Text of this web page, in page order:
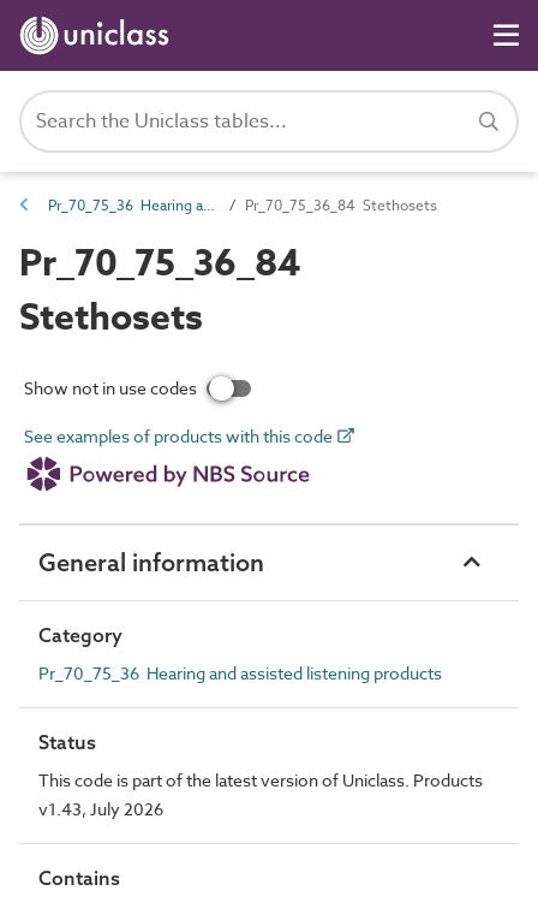
Pr_70_75_36 Hearing and assisted listening products Pr_70_75_36_84 Stethosets
Pr_70_75_36_84
Stethosets
Show not in use codes
See examples of products with this code
General information
Category
Pr_70_75_36 Hearing and assisted listening products
Status
This code is part of the latest version of Uniclass. Products
v1.43, July 2026
Contains